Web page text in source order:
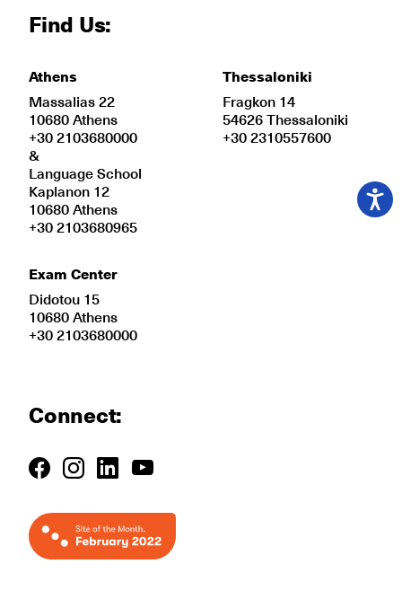
Find Us:
Athens
Massalias 22
10680 Athens
+30 2103680000
&
Language School
Kaplanon 12
10680 Athens
+30 2103680965
Exam Center
Didotou 15
10680 Athens
+30 2103680000
Thessaloniki
Fragkon 14
54626 Thessaloniki
+30 2310557600
Connect: